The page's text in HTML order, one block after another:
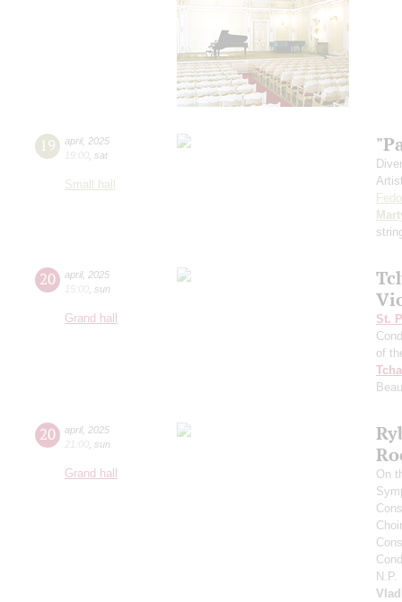
19 april, 2025
19:00 sat
Small hall
20 april, 2025
15:00 sun
Grand hall
St.
of
20 april, 2025
21:00 sun
Grand hall
On